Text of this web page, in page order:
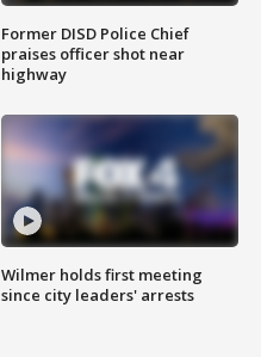
Former DISD Police Chief
praises officer shot near
highway
Wilmer holds first meeting
since city leaders' arrests